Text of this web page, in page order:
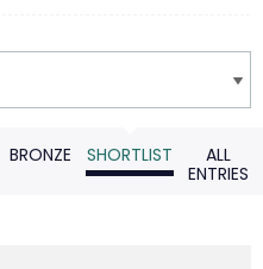
BRONZE SHORTLIST
ALL
ENTRIES